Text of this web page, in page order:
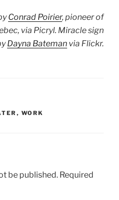
Conrad Poirier, pioneer of
via Picryl. Miracle sign
Dayna Bateman via Flickr.
, WORK
be published. Required